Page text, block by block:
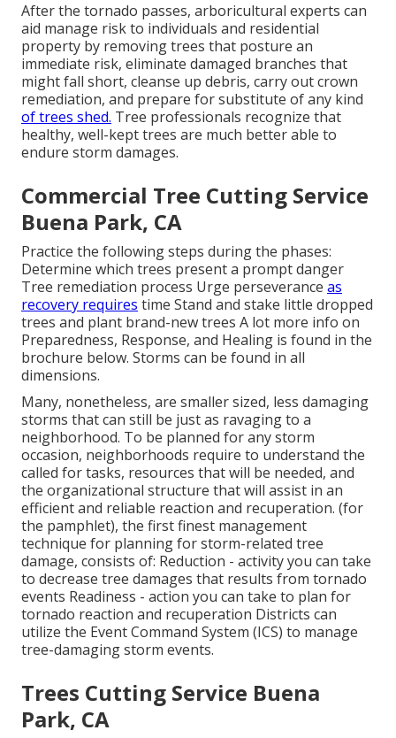
After the tornado passes, arboricultural experts can
aid manage risk to individuals and residential
property by removing trees that posture an
immediate risk, eliminate damaged branches that
might fall short, cleanse up debris, carry out crown
remediation, and prepare for substitute of any kind
of trees shed. Tree professionals recognize that
healthy, well-kept trees are much better able to
endure storm damages.
Commercial Tree Cutting Service
Buena Park, CA
Practice the following steps during the phases:
Determine which trees present a prompt danger
Tree remediation process Urge perseverance as
recovery requires time Stand and stake little dropped
trees and plant brand-new trees A lot more info on
Preparedness, Response, and Healing is found in the
brochure below. Storms can be found in all
dimensions.
Many, nonetheless, are smaller sized, less damaging
storms that can still be just as ravaging to a
neighborhood. To be planned for any storm
occasion, neighborhoods require to understand the
called for tasks, resources that will be needed, and
the organizational structure that will assist in an
efficient and reliable reaction and recuperation. (for
the pamphlet), the first finest management
technique for planning for storm-related tree
damage, consists of: Reduction - activity you can take
to decrease tree damages that results from tornado
events Readiness - action you can take to plan for
tornado reaction and recuperation Districts can
utilize the Event Command System (ICS) to manage
tree-damaging storm events.
Trees Cutting Service Buena
Park, CA